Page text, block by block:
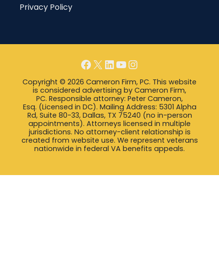
Privacy Policy
Facebook
X LinkedIn
YouTube
Instagram
Copyright © 2026 Cameron Firm, PC. This website
is considered advertising by Cameron Firm,
PC. Responsible attorney: Peter Cameron,
Esq. (Licensed in DC). Mailing Address: 5301 Alpha
Rd, Suite 80-33, Dallas, TX 75240 (no in-person
appointments). Attorneys licensed in multiple
jurisdictions. No attorney-client relationship is
created from website use. We represent veterans
nationwide in federal VA benefits appeals.